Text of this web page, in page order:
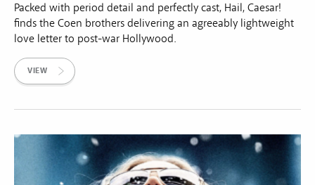
Packed with period detail and perfectly cast, Hail, Caesar!
finds the Coen brothers delivering an agreeably lightweight
love letter to post-war Hollywood.
VIEW